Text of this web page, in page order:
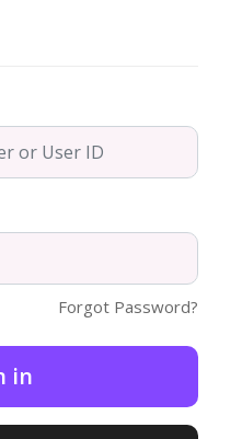
Forgot Password?